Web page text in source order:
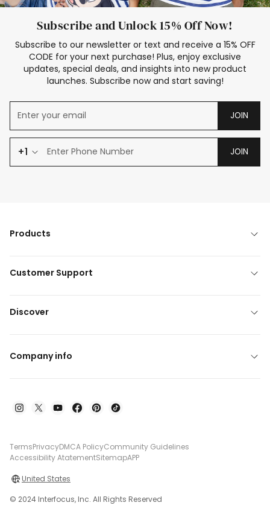
Subscribe and Unlock 15% Off Now!
Subscribe to our newsletter or text and receive a 15% OFF
CODE for your next purchase! Plus, enjoy exclusive
updates, special deals, and insights into new product
launches. Subscribe now and start saving!
JOIN
+1 JOIN
Products
Customer Support
Discover
Company info
TermsPrivacyDMCA PolicyCommunity Guidelines
Accessibility AtatementSitemapAPP
United States
© 2024 Interfocus, Inc. All Rights Reserved